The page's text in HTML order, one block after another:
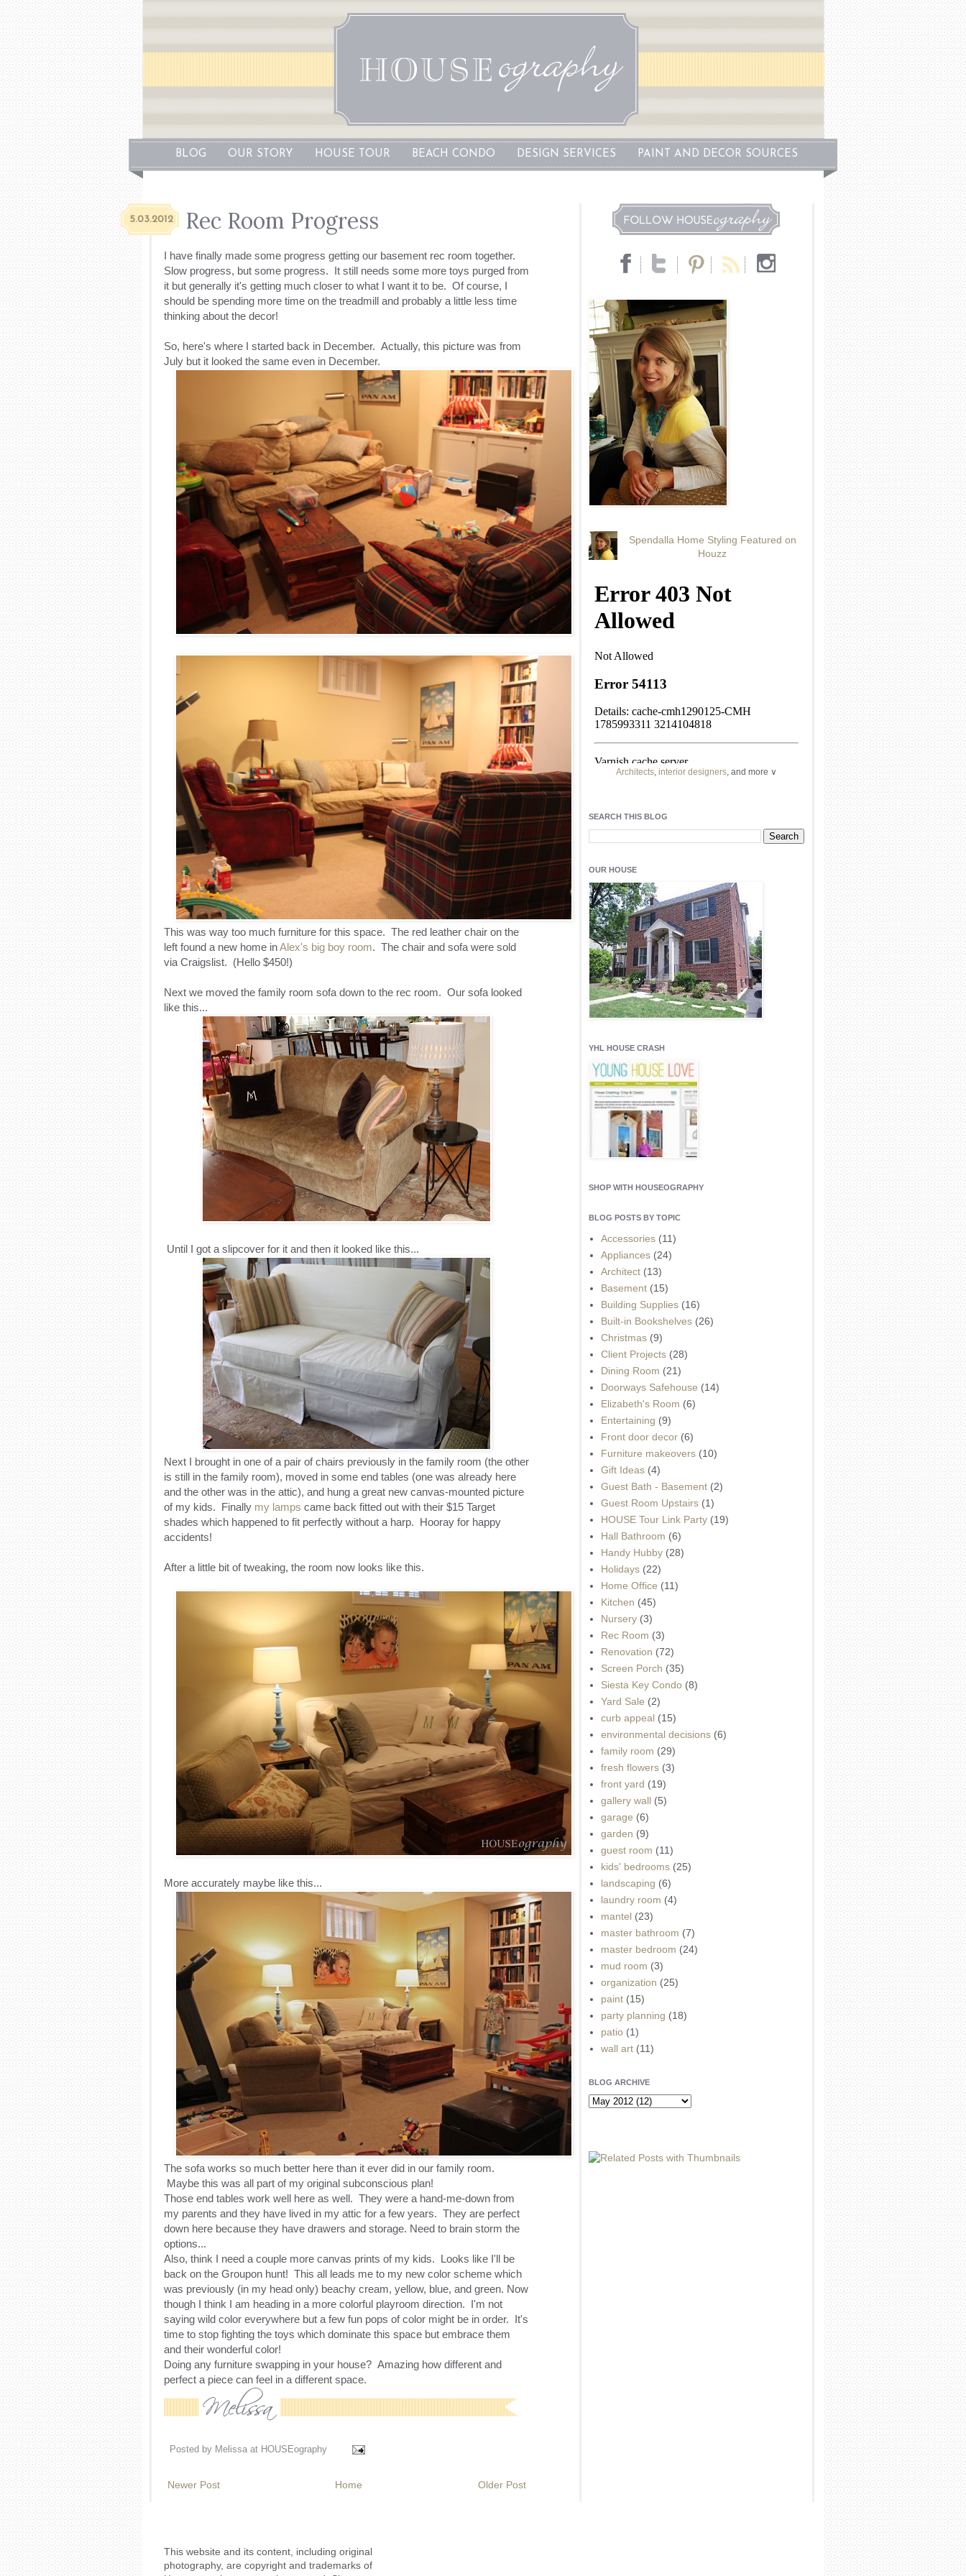
BLOG OUR STORY HOUSE TOUR BEACH CONDO DESIGN SERVICES PAINT AND DECOR SOURCES
5.03.2012 Rec Room Progress
I have finally made some progress getting our basement rec room together.
Slow progress, but some progress. It still needs some more toys purged from
it but generally it's getting much closer to what I want it to be. Of course, I
should be spending more time on the treadmill and probably a little less time
thinking about the decor!
So, here's where I started back in December. Actually, this picture was from
July but it looked the same even in December.
This was way too much furniture for this space. The red leather chair on the
left found a new home inAlex's big boy room. The chair and sofa were sold
via Craigslist. (Hello $450!)
Next we moved the family room sofa down to the rec room. Our sofa looked
like this...
Until I got a slipcover for it and then it looked like this...
Next I brought in one of a pair of chairs previously in the family room (the other
is still in the family room), moved in some end tables (one was already here
and the other was in the attic), and hung a great new canvas-mounted picture
of my kids. Finally my lamps came back fitted out with their $15 Target
shades which happened to fit perfectly without a harp. Hooray for happy
accidents!
After a little bit of tweaking, the room now looks like this.
More accurately maybe like this...
The sofa works so much better here than it ever did in our family room.
Maybe this was all part of my original subconscious plan!
Those end tables work well here as well. They were a hand-me-down from
my parents and they have lived in my attic for a few years. They are perfect
down here because they have drawers and storage. Need to brain storm the
options...
Also, think I need a couple more canvas prints of my kids. Looks like I'll be
back on the Groupon hunt! This all leads me to my new color scheme which
was previously (in my head only) beachy cream, yellow, blue, and green. Now
though I think I am heading in a more colorful playroom direction. I'm not
saying wild color everywhere but a few fun pops of color might be in order. It's
time to stop fighting the toys which dominate this space but embrace them
and their wonderful color!
Doing any furniture swapping in your house? Amazing how different and
perfect a piece can feel in a different space.
Posted by Melissa at HOUSEography
Newer Post Older Post
Home
Spendalla Home Styling Featured on
Houzz
Architects, interior designers, and more ∨
Light up yourliving spaceswith recessed lighting
fixtures, aunique chandelieror even apendant
SEARCH THIS BLOG
OUR HOUSE
YHL HOUSE CRASH
SHOP WITH HOUSEOGRAPHY
BLOG POSTS BY TOPIC
Accessories (11)
Appliances (24)
Architect (13)
Basement (15)
Building Supplies (16)
Built-in Bookshelves (26)
Christmas (9)
Client Projects (28)
Dining Room (21)
Doorways Safehouse (14)
Elizabeth's Room (6)
Entertaining (9)
Front door decor (6)
Furniture makeovers (10)
Gift Ideas (4)
Guest Bath - Basement (2)
Guest Room Upstairs (1)
HOUSE Tour Link Party (19)
Hall Bathroom (6)
Handy Hubby (28)
Holidays (22)
Home Office (11)
Kitchen (45)
Nursery (3)
Rec Room (3)
Renovation (72)
Screen Porch (35)
Siesta Key Condo (8)
Yard Sale (2)
curb appeal (15)
environmental decisions (6)
family room (29)
fresh flowers (3)
front yard (19)
gallery wall (5)
garage (6)
garden (9)
guest room (11)
kids' bedrooms (25)
landscaping (6)
laundry room (4)
mantel (23)
master bathroom (7)
master bedroom (24)
mud room (3)
organization (25)
paint (15)
party planning (18)
patio (1)
wall art (11)
BLOG ARCHIVE
This website and its content, including original
photography, are copyright and trademarks of